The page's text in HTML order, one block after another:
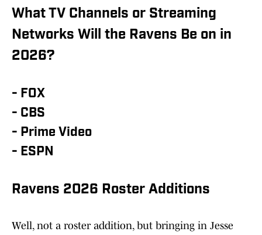
What TV Channels or Streaming
Networks Will the Ravens Be on in
2026?
- FOX
- CBS
- Prime Video
- ESPN
Ravens 2026 Roster Additions
Well, not a roster addition, but bringing in Jesse